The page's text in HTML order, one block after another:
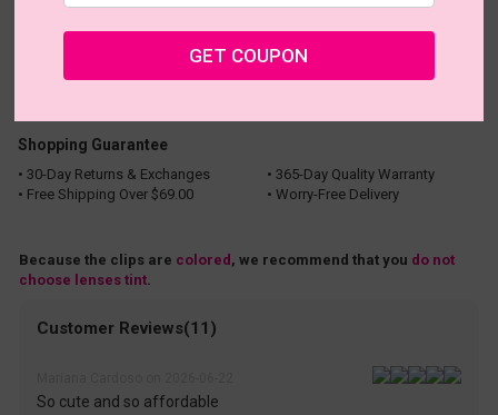
US $23.16
Shopping Guarantee
• 30-Day Returns & Exchanges
• 365-Day Quality Warranty
• Free Shipping Over $69.00
• Worry-Free Delivery
Because the clips are colored, we recommend that you do not
choose lenses tint.
Customer Reviews(11)
So cute and so affordable
GET COUPON